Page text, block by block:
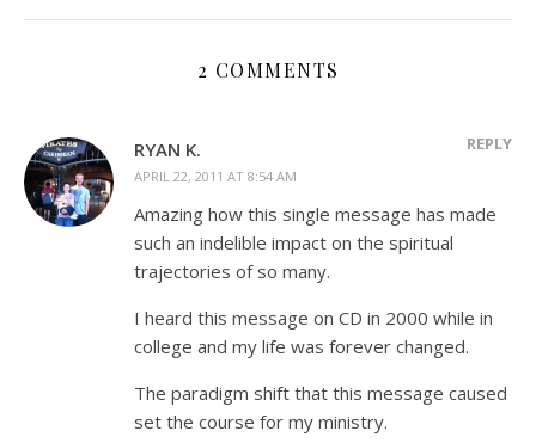
2 COMMENTS
RYAN K.
APRIL 22, 2011 AT 8:54 AM
REPLY
Amazing how this single message has made
such an indelible impact on the spiritual
trajectories of so many.
I heard this message on CD in 2000 while in
college and my life was forever changed.
The paradigm shift that this message caused
set the course for my ministry.